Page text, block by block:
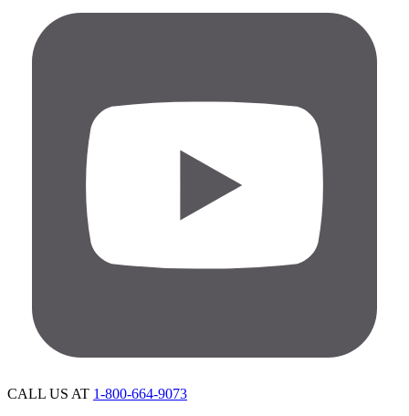
CALL US AT 1-800-664-9073